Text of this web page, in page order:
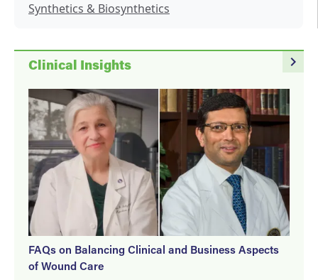
Synthetics & Biosynthetics
navigate_next
Clinical Insights
FAQs on Balancing Clinical and Business Aspects
of Wound Care